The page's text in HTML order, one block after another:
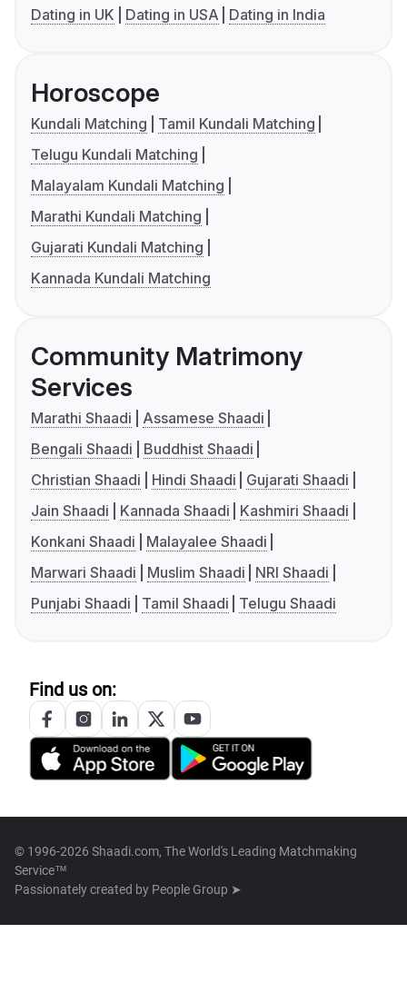
Dating in UK
Dating in USA Dating in India
Horoscope
Kundali Matching
Tamil Kundali Matching
Telugu Kundali Matching
Malayalam Kundali Matching
Marathi Kundali Matching
Gujarati Kundali Matching
Kannada Kundali Matching
Community Matrimony
Services
Marathi Shaadi
Assamese Shaadi
Bengali Shaadi
Buddhist Shaadi
Christian Shaadi
Hindi Shaadi
Gujarati Shaadi
Jain Shaadi
Kannada Shaadi
Kashmiri Shaadi
Konkani Shaadi
Malayalee Shaadi
Marwari Shaadi
Muslim Shaadi
NRI Shaadi
Punjabi Shaadi
Tamil Shaadi Telugu Shaadi
Find us on:
© 1996-2026 Shaadi.com, The World's Leading Matchmaking
Service™
Passionately created by People Group ➤